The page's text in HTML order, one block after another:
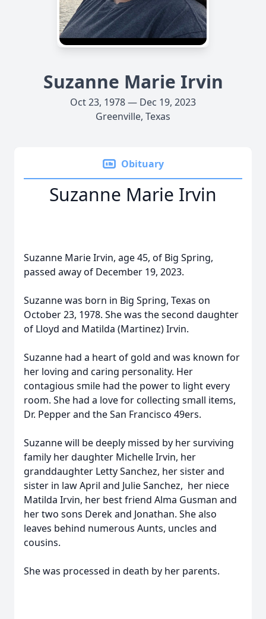
Suzanne Marie Irvin
Oct 23, 1978 — Dec 19, 2023
Greenville, Texas
Obituary
Suzanne Marie Irvin
Suzanne Marie Irvin, age 45, of Big Spring,
passed away of December 19, 2023.
Suzanne was born in Big Spring, Texas on
October 23, 1978. She was the second daughter
of Lloyd and Matilda (Martinez) Irvin.
Suzanne had a heart of gold and was known for
her loving and caring personality. Her
contagious smile had the power to light every
room. She had a love for collecting small items,
Dr. Pepper and the San Francisco 49ers.
Suzanne will be deeply missed by her surviving
family her daughter Michelle Irvin, her
granddaughter Letty Sanchez, her sister and
sister in law April and Julie Sanchez, her niece
Matilda Irvin, her best friend Alma Gusman and
her two sons Derek and Jonathan. She also
leaves behind numerous Aunts, uncles and
cousins.
She was processed in death by her parents.